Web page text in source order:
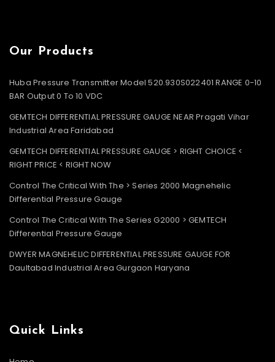
Our Products
Huba Pressure Transmitter Model 520.930S022401 RANGE 0-10
BAR Output 0 To 10 VDC
GEMTECH DIFFERENTIAL PRESSURE GAUGE NEAR Pragati Vihar
Industrial Area Faridabad
GEMTECH DIFFERENTIAL PRESSURE GAUGE > RIGHT CHOICE <
RIGHT PRICE < RIGHT NOW
Control The Critical With The > Series 2000 Magnehelic
Differential Pressure Gauge
Control The Critical With The Series G2000 > GEMTECH
Differential Pressure Gauge
DWYER MAGNEHELIC DIFFERENTIAL PRESSURE GAUGE FOR
Daultabad Industrial Area Gurgaon Haryana
Quick Links